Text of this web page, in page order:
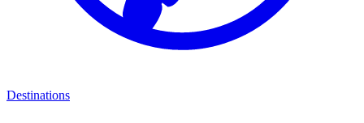
Destinations